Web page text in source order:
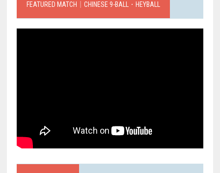
FEATURED MATCH｜CHINESE 9-BALL．HEYBALL